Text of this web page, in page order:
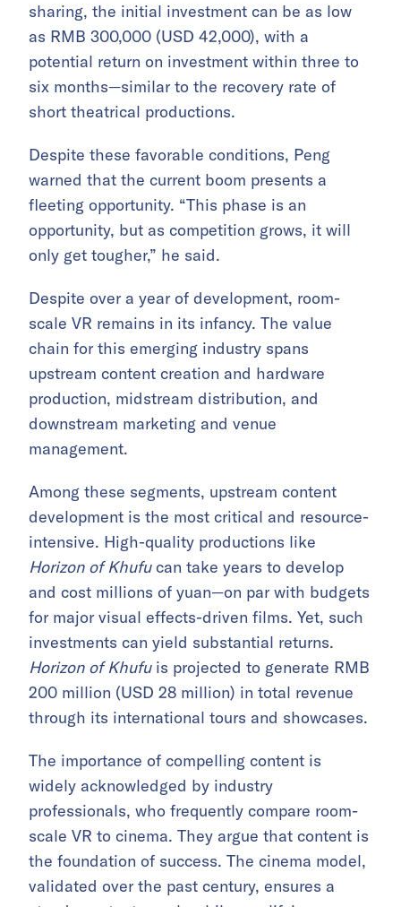
sharing, the initial investment can be as low
as RMB 300,000 (USD 42,000), with a
potential return on investment within three to
six months—similar to the recovery rate of
short theatrical productions.
Despite these favorable conditions, Peng
warned that the current boom presents a
fleeting opportunity. “This phase is an
opportunity, but as competition grows, it will
only get tougher,” he said.
Despite over a year of development, room-
scale VR remains in its infancy. The value
chain for this emerging industry spans
upstream content creation and hardware
production, midstream distribution, and
downstream marketing and venue
management.
Among these segments, upstream content
development is the most critical and resource-
intensive. High-quality productions like
Horizon of Khufucan take years to develop
and cost millions of yuan—on par with budgets
for major visual effects-driven films. Yet, such
investments can yield substantial returns.
Horizon of Khufuis projected to generate RMB
200 million (USD 28 million) in total revenue
through its international tours and showcases.
The importance of compelling content is
widely acknowledged by industry
professionals, who frequently compare room-
scale VR to cinema. They argue that content is
the foundation of success. The cinema model,
validated over the past century, ensures a